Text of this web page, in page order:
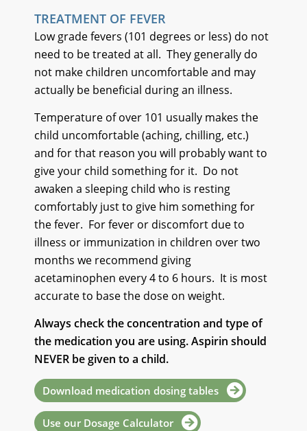
TREATMENT OF FEVER
Low grade fevers (101 degrees or less) do not
need to be treated at all. They generally do
not make children uncomfortable and may
actually be beneficial during an illness.
Temperature of over 101 usually makes the
child uncomfortable (aching, chilling, etc.)
and for that reason you will probably want to
give your child something for it. Do not
awaken a sleeping child who is resting
comfortably just to give him something for
the fever. For fever or discomfort due to
illness or immunization in children over two
months we recommend giving
acetaminophen every 4 to 6 hours. It is most
accurate to base the dose on weight.
Always check the concentration and typeof
the medication you are using.Aspirin should
NEVER be given to a child.
Download medication dosing tables
Use our Dosage Calculator